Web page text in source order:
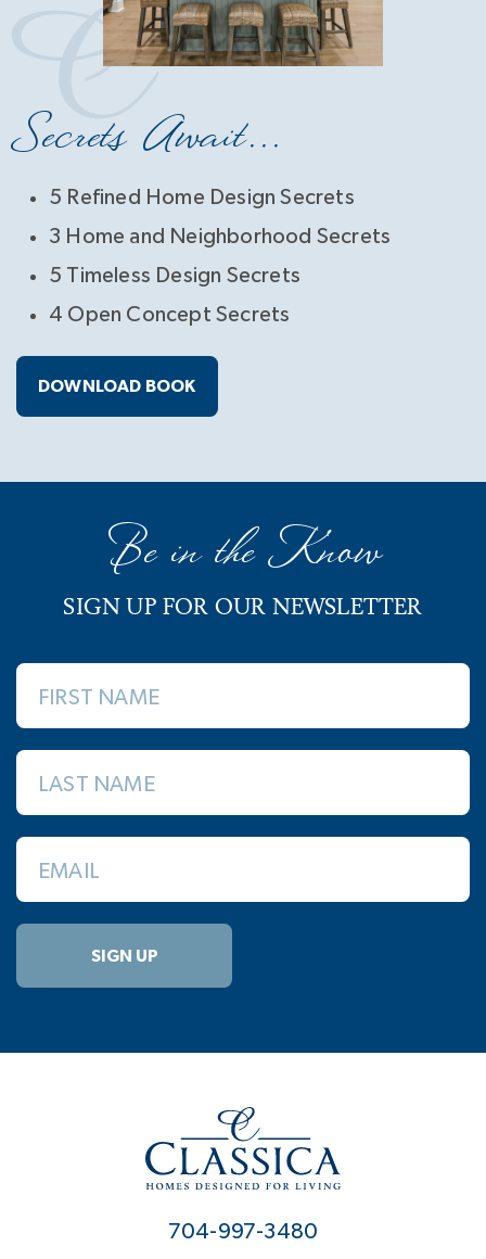
Secrets Await...
5 Refined Home Design Secrets
3 Home and Neighborhood Secrets
5 Timeless Design Secrets
4 Open Concept Secrets
DOWNLOAD BOOK
Be in the Know
SIGN UP FOR OUR NEWSLETTER
FIRST NAME
LAST NAME
EMAIL
SIGN UP
704-997-3480